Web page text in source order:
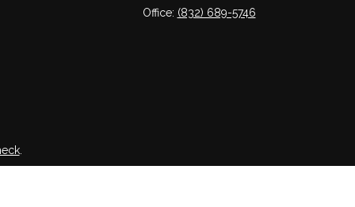
Office: (832) 689-5746
.